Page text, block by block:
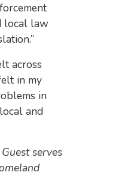
local law
across
in my
in
and
serves